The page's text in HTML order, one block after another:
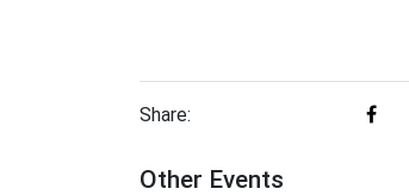
Share:
Other Events